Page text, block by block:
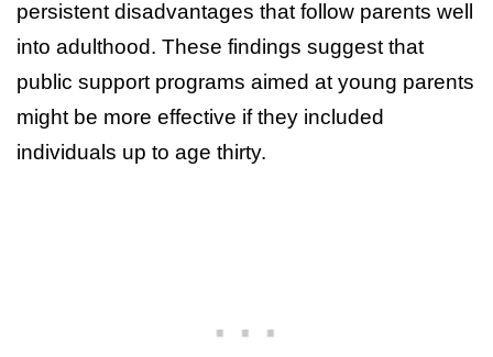
persistent disadvantages that follow parents well
into adulthood. These findings suggest that
public support programs aimed at young parents
might be more effective if they included
individuals up to age thirty.